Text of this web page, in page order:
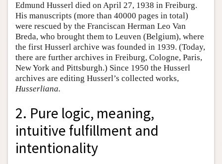
Edmund Husserl died on April 27, 1938 in Freiburg.
His manuscripts (more than 40000 pages in total)
were rescued by the Franciscan Herman Leo Van
Breda, who brought them to Leuven (Belgium), where
the first Husserl archive was founded in 1939. (Today,
there are further archives in Freiburg, Cologne, Paris,
New York and Pittsburgh.) Since 1950 the Husserl
archives are editing Husserl’s collected works,
Husserliana.
2. Pure logic, meaning,
intuitive fulfillment and
intentionality